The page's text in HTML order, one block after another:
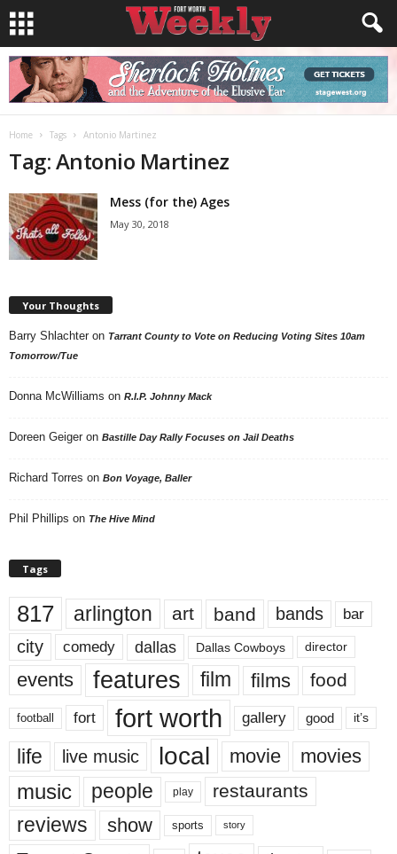
Home Tags Antonio Martinez
Tag: Antonio Martinez
Mess (for the) Ages
May 30, 2018
Your Thoughts
Barry Shlachter on Tarrant County to Vote on Reducing Voting Sites 10am
Tomorrow/Tue
Donna McWilliams on R.I.P. Johnny Mack
Doreen Geiger on Bastille Day Rally Focuses on Jail Deaths
Richard Torres on Bon Voyage, Baller
Phil Phillips on The Hive Mind
Tags
817 arlington art band bands bar
city comedy dallas Dallas Cowboys director
events features film films food
football fort fort worth gallery good it’s
life live music local movie movies
music people play restaurants
reviews show sports story